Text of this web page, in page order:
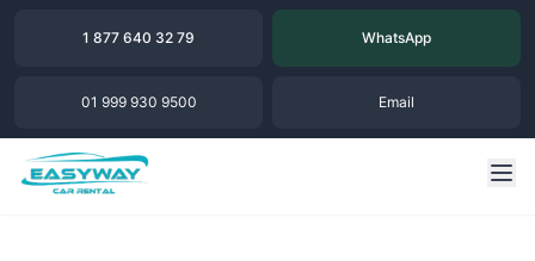
1 877 640 32 79 WhatsApp
01 999 930 9500 Email